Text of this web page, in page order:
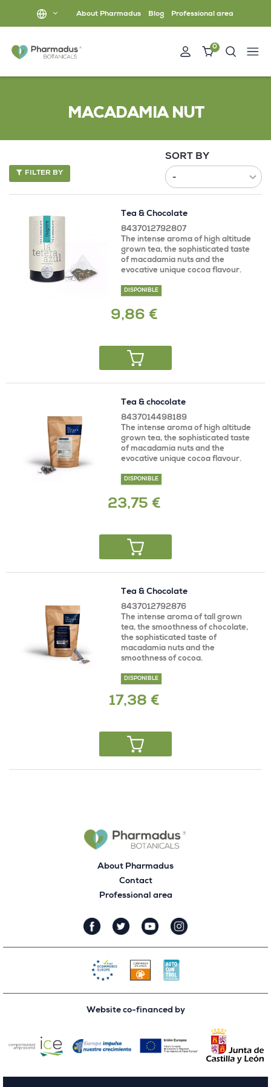
About Pharmadus Blog Professional area
0
MACADAMIA NUT
SORT BY
FILTER BY
Tea & Chocolate
8437012792807
The intense aroma of high altitude
grown tea, the sophisticated taste
of macadamia nuts and the
evocative unique cocoa flavour.
DISPONIBLE
9,86 €
Tea & chocolate
8437014498189
The intense aroma of high altitude
grown tea, the sophisticated taste
of macadamia nuts and the
evocative unique cocoa flavour.
DISPONIBLE
23,75 €
Tea & Chocolate
8437012792876
The intense aroma of tall grown
tea, the smoothness of chocolate,
the sophisticated taste of
macadamia nuts and the
smoothness of cocoa.
DISPONIBLE
17,38 €
About Pharmadus
Contact
Professional area
Website co-financed by